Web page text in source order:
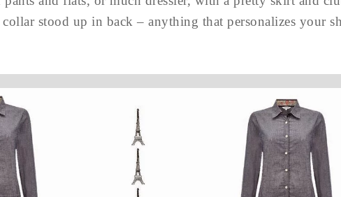
collar stood up in back – anything that personalizes your